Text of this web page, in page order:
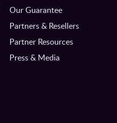
Our Guarantee
Partners & Resellers
Partner Resources
Press & Media